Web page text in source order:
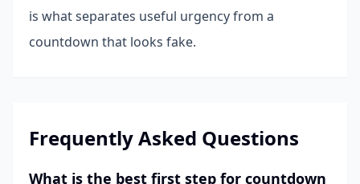
is what separates useful urgency from a
countdown that looks fake.
Frequently Asked Questions
What is the best first step for countdown